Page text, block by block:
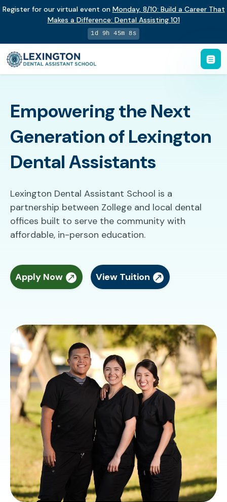
Register for our virtual event on Monday, 8/10: Build a Career That
Makes a Difference: Dental Assisting 101
1d 9h 45m 7s
Empowering the Next
Generation of Lexington
Dental Assistants
Lexington Dental Assistant School is a
partnership between Zollege and local dental
offices built to serve the community with
affordable, in-person education.
Apply Now View Tuition